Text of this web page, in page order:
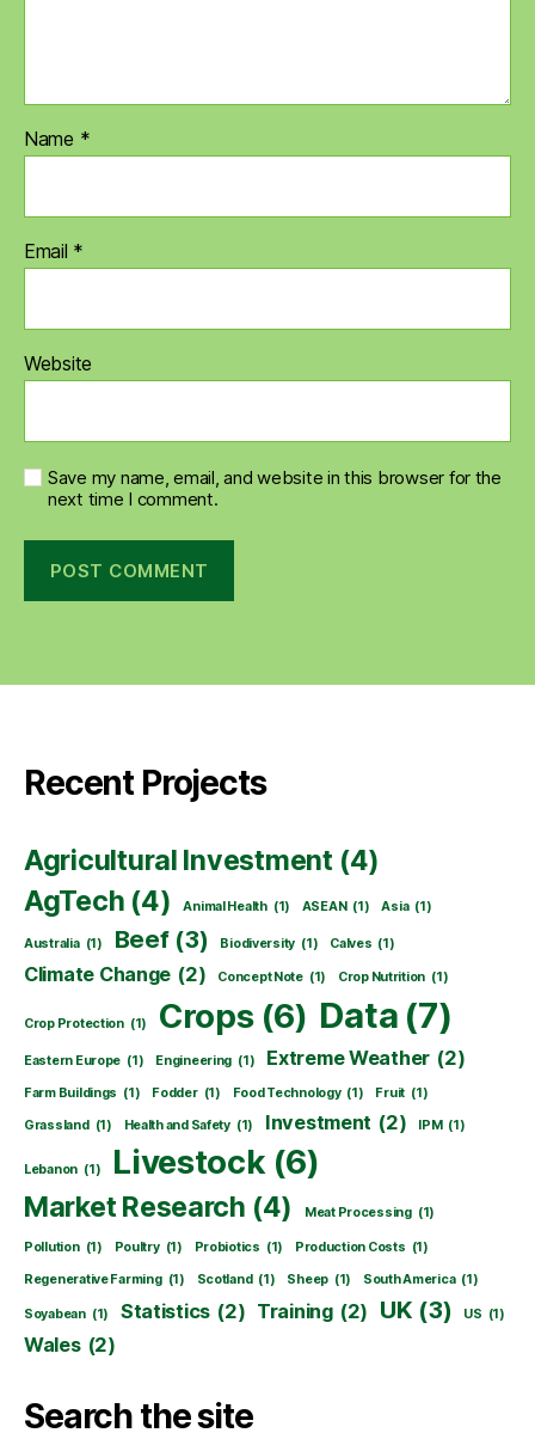
Name *
Email *
Website
Save my name, email, and website in this browser for the
next time I comment.
Recent Projects
Agricultural Investment (4)
AgTech (4) Animal Health (1) ASEAN (1) Asia (1)
Australia (1) Beef (3) Biodiversity (1) Calves (1)
Climate Change (2) Concept Note (1) Crop Nutrition (1)
Crop Protection (1) Crops (6) Data (7)
Eastern Europe (1) Engineering (1) Extreme Weather (2)
Farm Buildings (1) Fodder (1) Food Technology (1) Fruit (1)
Grassland (1) Health and Safety (1) Investment (2) IPM (1)
Lebanon (1) Livestock (6)
Market Research (4) Meat Processing (1)
Pollution (1) Poultry (1) Probiotics (1) Production Costs (1)
Regenerative Farming (1) Scotland (1) Sheep (1) South America (1)
Soyabean (1) Statistics (2) Training (2) UK (3) US (1)
Wales (2)
Search the site